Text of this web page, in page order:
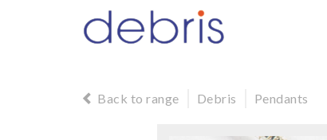
Back to range
Debris Pendants